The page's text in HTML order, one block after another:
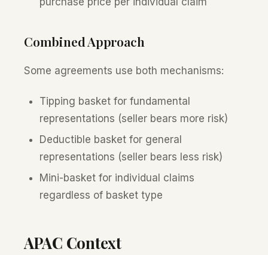
Combined Approach
Some agreements use both mechanisms:
Tipping basket for fundamental
representations (seller bears more risk)
Deductible basket for general
representations (seller bears less risk)
Mini-basket for individual claims
regardless of basket type
APAC Context